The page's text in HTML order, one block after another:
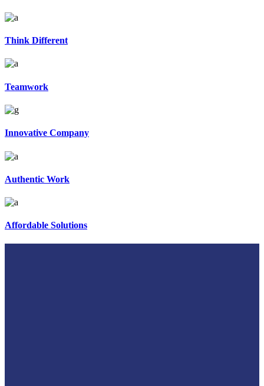
Think Different
Teamwork
Innovative Company
Authentic Work
Affordable Solutions